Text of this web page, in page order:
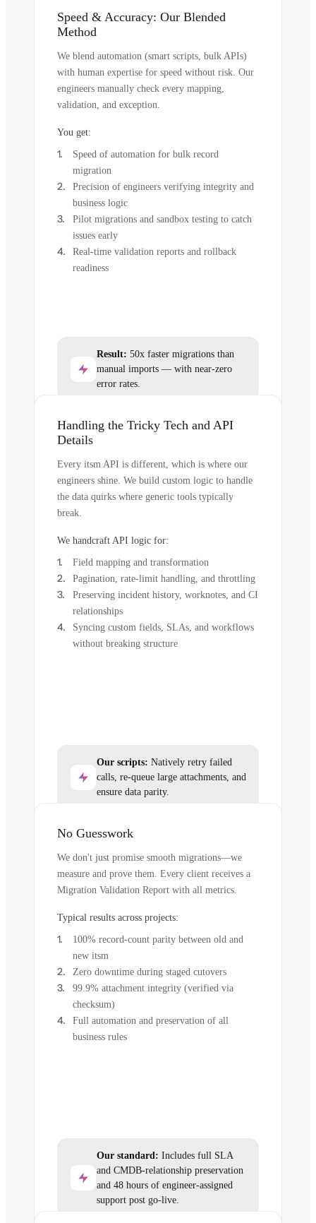
Speed & Accuracy: Our Blended
Method
We blend automation (smart scripts, bulk APIs)
with human expertise for speed without risk. Our
engineers manually check every mapping,
validation, and exception.
You get:
Speed of automation for bulk record
migration
Precision of engineers verifying integrity and
business logic
Pilot migrations and sandbox testing to catch
issues early
Real-time validation reports and rollback
readiness
Result: 50x faster migrations than
manual imports — with near-zero
error rates.
Handling the Tricky Tech and API
Details
Every itsm API is different, which is where our
engineers shine. We build custom logic to handle
the data quirks where generic tools typically
break.
We handcraft API logic for:
Field mapping and transformation
Pagination, rate-limit handling, and throttling
Preserving incident history, worknotes, and CI
relationships
Syncing custom fields, SLAs, and workflows
without breaking structure
Our scripts: Natively retry failed
calls, re-queue large attachments, and
ensure data parity.
No Guesswork
We don't just promise smooth migrations—we
measure and prove them. Every client receives a
Migration Validation Report with all metrics.
Typical results across projects:
100% record-count parity between old and
new itsm
Zero downtime during staged cutovers
99.9% attachment integrity (verified via
checksum)
Full automation and preservation of all
business rules
Our standard: Includes full SLA
and CMDB-relationship preservation
and 48 hours of engineer-assigned
support post go-live.